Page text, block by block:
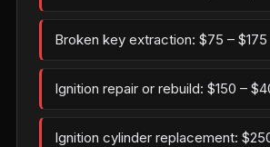
Broken key extraction: $75 – $175
Ignition repair or rebuild: $150 –
Ignition cylinder replacement: